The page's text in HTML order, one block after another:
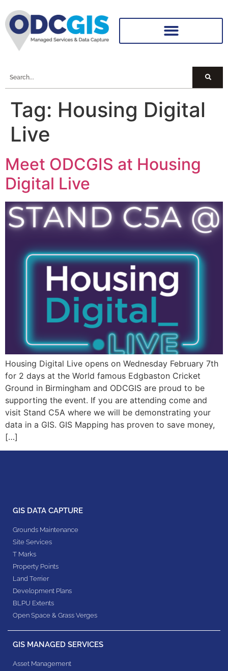
Tag: Housing Digital
Live
Meet ODCGIS at Housing
Digital Live
Housing Digital Live opens on Wednesday February 7th
for 2 days at the World famous Edgbaston Cricket
Ground in Birmingham and ODCGIS are proud to be
supporting the event. If you are attending come and
visit Stand C5A where we will be demonstrating your
data in a GIS. GIS Mapping has proven to save money,
[…]
GIS DATA CAPTURE
Grounds Maintenance
Site Services
T Marks
Property Points
Land Terrier
Development Plans
BLPU Extents
Open Space & Grass Verges
GIS MANAGED SERVICES
Asset Management